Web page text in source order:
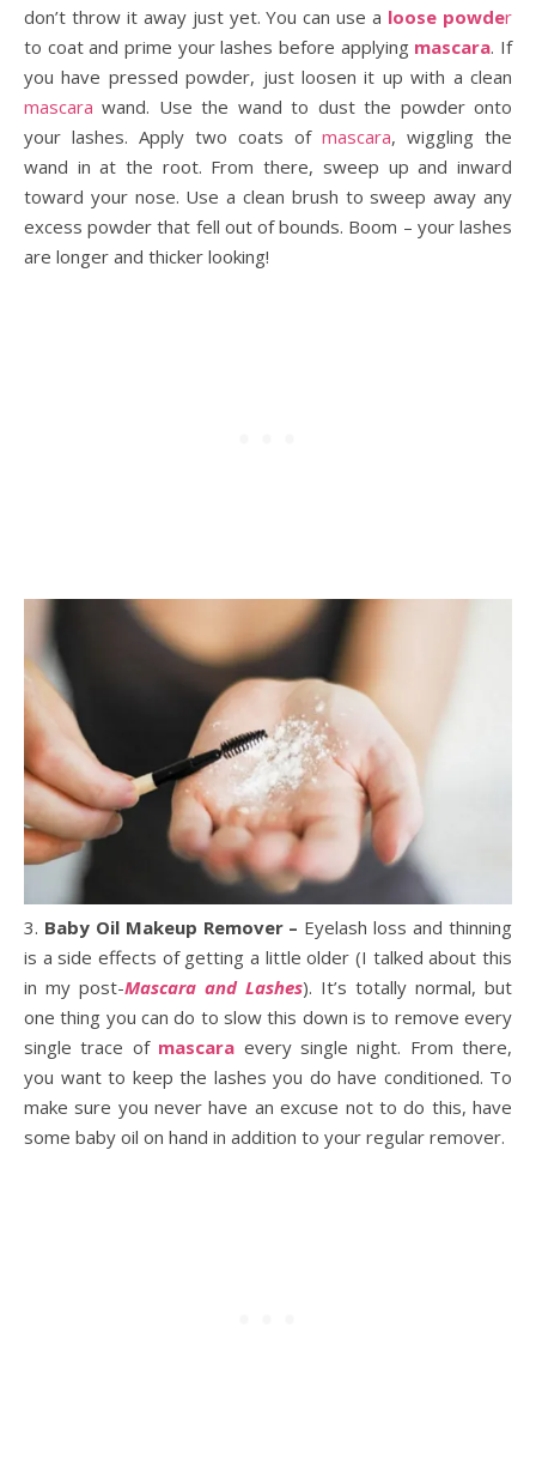
don’t throw it away just yet. You can use a loose powder
to coat and prime your lashes before applying mascara. If
you have pressed powder, just loosen it up with a clean
mascarawand. Use the wand to dust the powder onto
your lashes. Apply two coats of mascara, wiggling the
wand in at the root. From there, sweep up and inward
toward your nose. Use a clean brush to sweep away any
excess powder that fell out of bounds. Boom – your lashes
are longer and thicker looking!
3. Baby Oil Makeup Remover – Eyelash loss and thinning
is a side effects of getting a little older (I talked about this
in my post-Mascara and Lashes). It’s totally normal, but
one thing you can do to slow this down is to remove every
single trace of mascara every single night. From there,
you want to keep the lashes you do have conditioned. To
make sure you never have an excuse not to do this, have
some baby oil on hand in addition to your regular remover.